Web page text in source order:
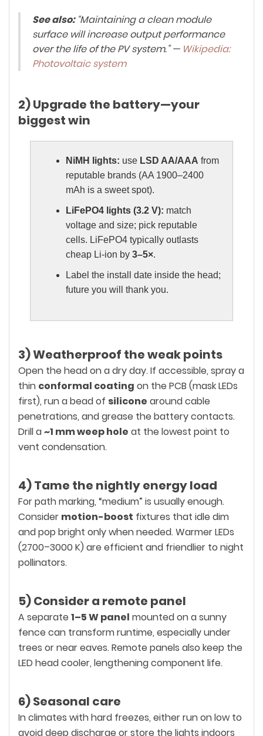
See also:“Maintaining a clean module
surface will increase output performance
over the life of the PV system.” — Wikipedia:
Photovoltaic system
2) Upgrade the battery—your
biggest win
NiMH lights: use LSD AA/AAA from
reputable brands (AA 1900–2400
mAh is a sweet spot).
LiFePO4 lights (3.2 V): match
voltage and size; pick reputable
cells. LiFePO4 typically outlasts
cheap Li-ion by 3–5×.
Label the install date inside the head;
future you will thank you.
3) Weatherproof the weak points
Open the head on a dry day. If accessible, spray a
thin conformal coating on the PCB (mask LEDs
first), run a bead of silicone around cable
penetrations, and grease the battery contacts.
Drill a~1 mm weep hole at the lowest point to
vent condensation.
4) Tame the nightly energy load
For path marking, “medium” is usually enough.
Consider motion-boost fixtures that idle dim
and pop bright only when needed. Warmer LEDs
(2700–3000 K) are efficient and friendlier to night
pollinators.
5) Consider a remote panel
A separate 1–5 W panel mounted on a sunny
fence can transform runtime, especially under
trees or near eaves. Remote panels also keep the
LED head cooler, lengthening component life.
6) Seasonal care
In climates with hard freezes, either run on low to
avoid deep discharge or store the lights indoors